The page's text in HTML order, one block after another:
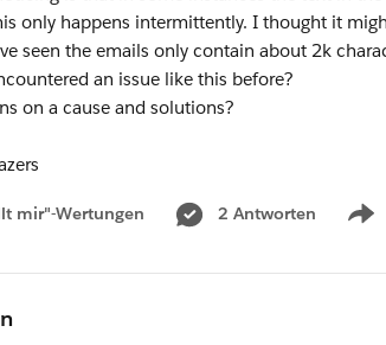
only happens intermittently. I thought it
seen the emails only contain about 2k
an issue like this before?
on a cause and solutions?
mir"-Wertungen 2 Antworten